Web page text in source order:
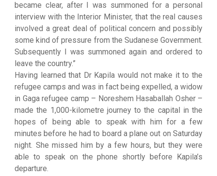
became clear, after I was summoned for a personal
interview with the Interior Minister, that the real causes
involved a great deal of political concern and possibly
some kind of pressure from the Sudanese Government.
Subsequently I was summoned again and ordered to
leave the country.”
Having learned that Dr Kapila would not make it to the
refugee camps and was in fact being expelled, a widow
in Gaga refugee camp – Noreshem Hasaballah Osher –
made the 1,000-kilometre journey to the capital in the
hopes of being able to speak with him for a few
minutes before he had to board a plane out on Saturday
night. She missed him by a few hours, but they were
able to speak on the phone shortly before Kapila’s
departure.